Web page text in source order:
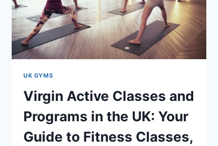
UK GYMS
Virgin Active Classes and
Programs in the UK: Your
Guide to Fitness Classes,